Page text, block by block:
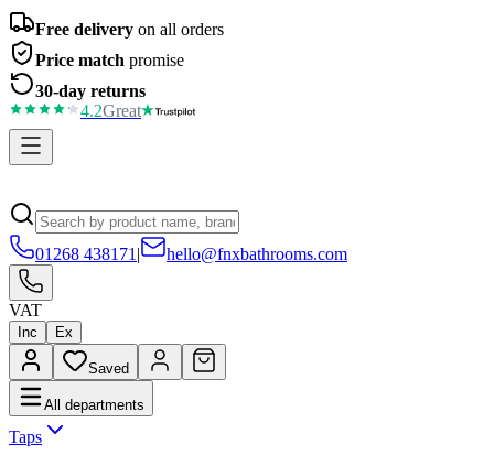
Free delivery on all orders
Price match promise
30-day returns
4.2Great
01268 438171 | hello@fnxbathrooms.com
VAT
Inc Ex
Saved
All departments
Taps